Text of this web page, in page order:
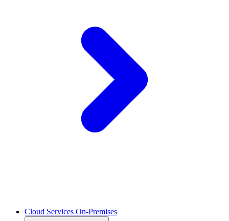
Cloud Services On-Premises